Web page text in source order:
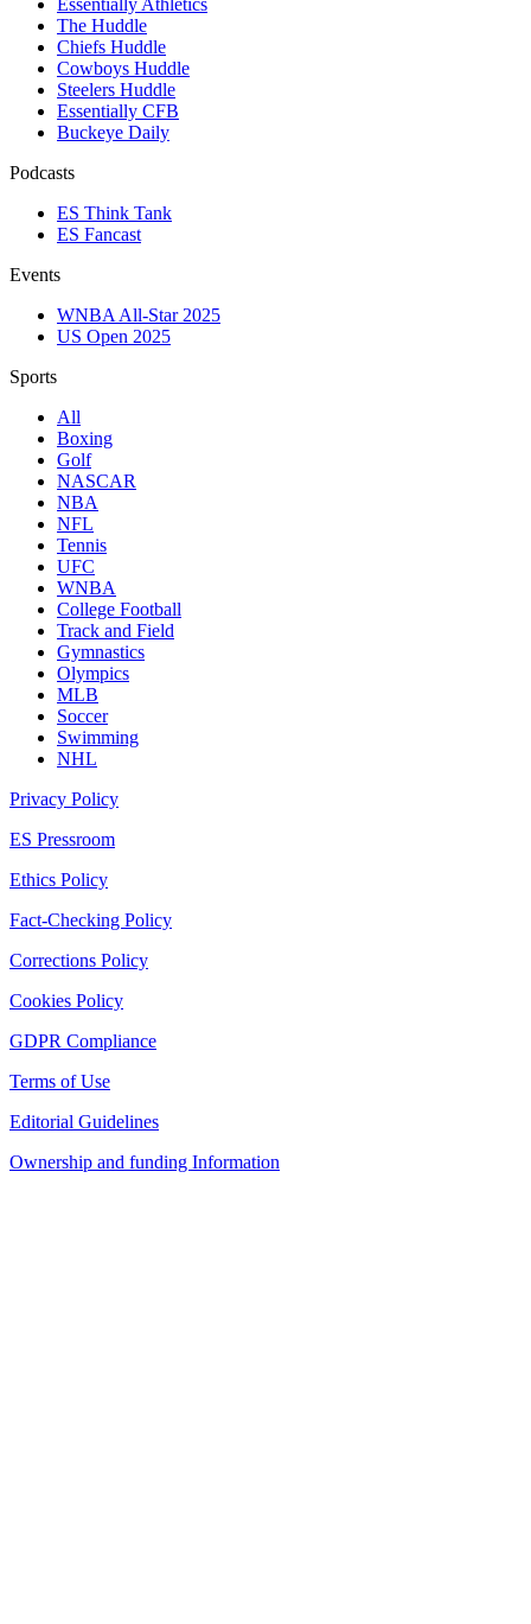
Essentially Athletics
The Huddle
Chiefs Huddle
Cowboys Huddle
Steelers Huddle
Essentially CFB
Buckeye Daily
Podcasts
ES Think Tank
ES Fancast
Events
WNBA All-Star 2025
US Open 2025
Sports
All
Boxing
Golf
NASCAR
NBA
NFL
Tennis
UFC
WNBA
College Football
Track and Field
Gymnastics
Olympics
MLB
Soccer
Swimming
NHL
Privacy Policy
ES Pressroom
Ethics Policy
Fact-Checking Policy
Corrections Policy
Cookies Policy
GDPR Compliance
Terms of Use
Editorial Guidelines
Ownership and funding Information